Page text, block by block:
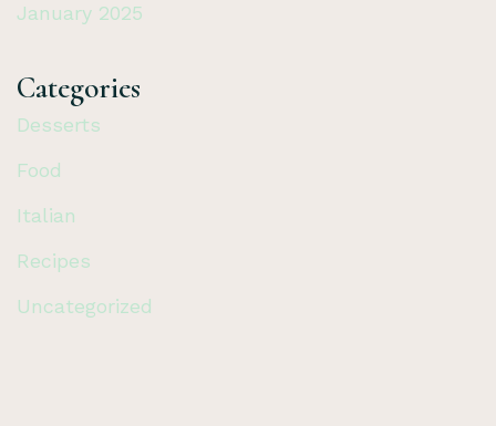
January 2025
Categories
Desserts
Food
Italian
Recipes
Uncategorized